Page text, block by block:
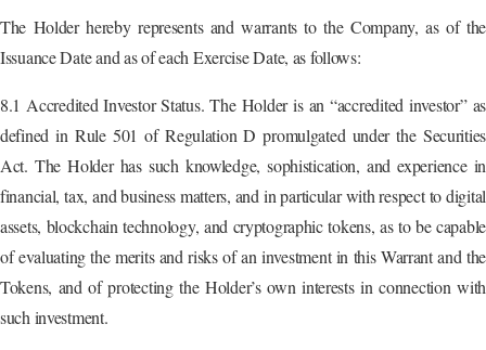
The Holder hereby represents and warrants to the Company, as of the
Issuance Date and as of each Exercise Date, as follows:
8.1 Accredited Investor Status. The Holder is an “accredited investor” as
defined in Rule 501 of Regulation D promulgated under the Securities
Act. The Holder has such knowledge, sophistication, and experience in
financial, tax, and business matters, and in particular with respect to digital
assets, blockchain technology, and cryptographic tokens, as to be capable
of evaluating the merits and risks of an investment in this Warrant and the
Tokens, and of protecting the Holder’s own interests in connection with
such investment.